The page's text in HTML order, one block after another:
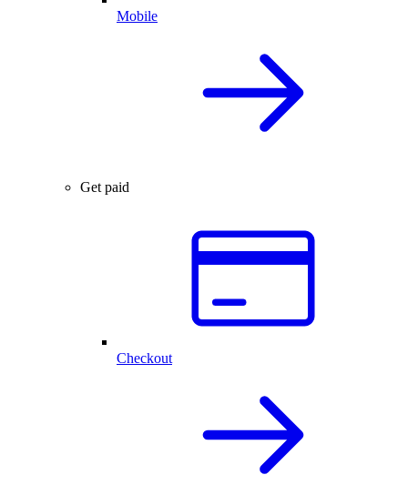
Mobile
Get paid
Checkout